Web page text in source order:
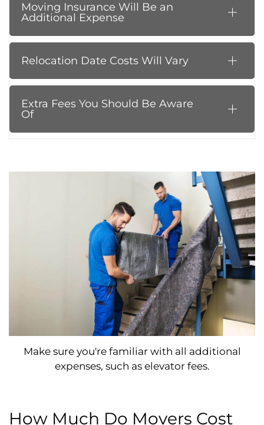
Moving Insurance Will Be an
Additional Expense
Relocation Date Costs Will Vary
Extra Fees You Should Be Aware
Of
Make sure you're familiar with all additional
expenses, such as elevator fees.
How Much Do Movers Cost